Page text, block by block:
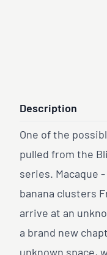
Description
One of the
pulled from the
series. Macaque
banana clusters
arrive at an
a brand new